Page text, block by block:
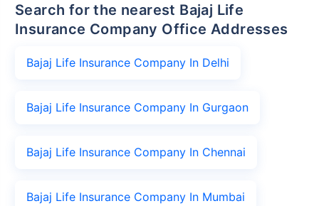
Search for the nearest Bajaj Life
Insurance Company Office Addresses
Bajaj Life Insurance Company In Delhi
Bajaj Life Insurance Company In Gurgaon
Bajaj Life Insurance Company In Chennai
Bajaj Life Insurance Company In Mumbai